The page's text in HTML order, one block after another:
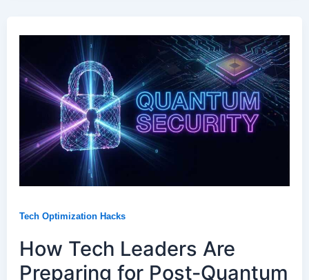
Tech Optimization Hacks
How Tech Leaders Are
Preparing for Post-Quantum